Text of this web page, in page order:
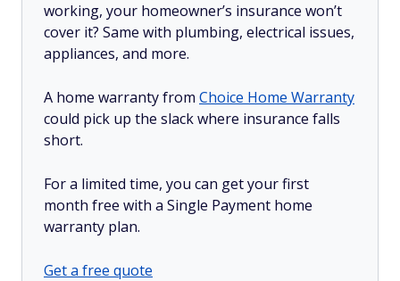
working, your homeowner’s insurance won’t
cover it? Same with plumbing, electrical issues,
appliances, and more.
A home warranty from Choice Home Warranty
could pick up the slack where insurance falls
short.
For a limited time, you can get your first
month free with a Single Payment home
warranty plan.
Get a free quote